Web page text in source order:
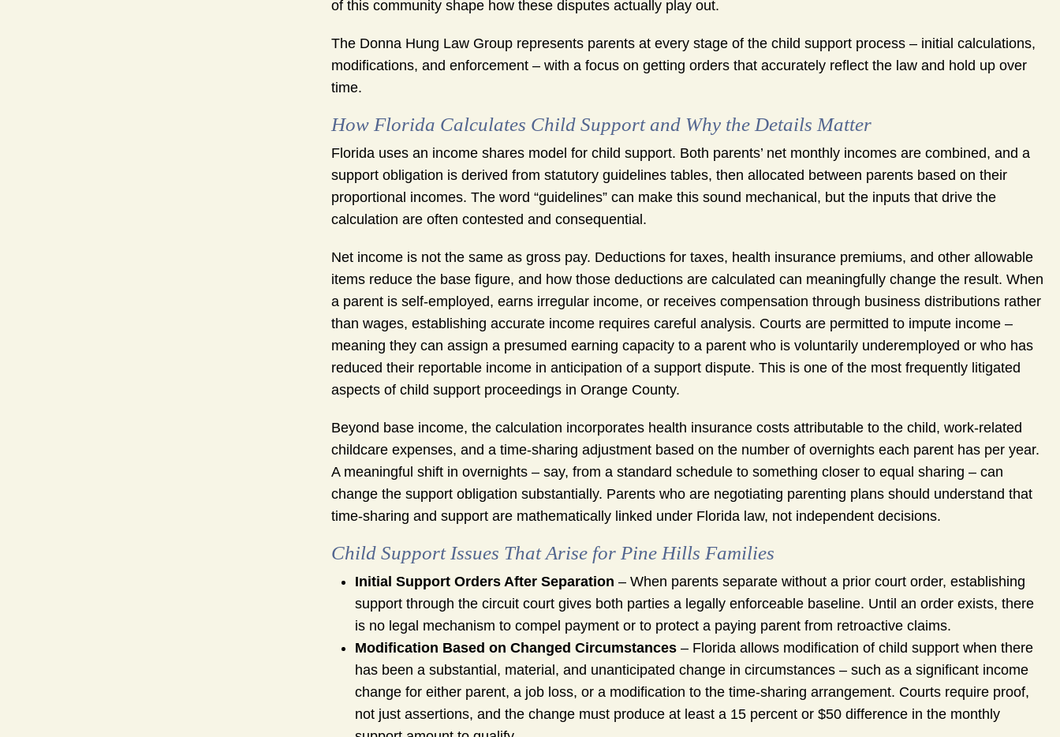
of this community shape how these disputes actually play out.
The Donna Hung Law Group represents parents at every stage of the child support process – initial calculations,
modifications, and enforcement – with a focus on getting orders that accurately reflect the law and hold up over
time.
How Florida Calculates Child Support and Why the Details Matter
Florida uses an income shares model for child support. Both parents’ net monthly incomes are combined, and a
support obligation is derived from statutory guidelines tables, then allocated between parents based on their
proportional incomes. The word “guidelines” can make this sound mechanical, but the inputs that drive the
calculation are often contested and consequential.
Net income is not the same as gross pay. Deductions for taxes, health insurance premiums, and other allowable
items reduce the base figure, and how those deductions are calculated can meaningfully change the result. When
a parent is self-employed, earns irregular income, or receives compensation through business distributions rather
than wages, establishing accurate income requires careful analysis. Courts are permitted to impute income –
meaning they can assign a presumed earning capacity to a parent who is voluntarily underemployed or who has
reduced their reportable income in anticipation of a support dispute. This is one of the most frequently litigated
aspects of child support proceedings in Orange County.
Beyond base income, the calculation incorporates health insurance costs attributable to the child, work-related
childcare expenses, and a time-sharing adjustment based on the number of overnights each parent has per year.
A meaningful shift in overnights – say, from a standard schedule to something closer to equal sharing – can
change the support obligation substantially. Parents who are negotiating parenting plans should understand that
time-sharing and support are mathematically linked under Florida law, not independent decisions.
Child Support Issues That Arise for Pine Hills Families
Initial Support Orders After Separation – When parents separate without a prior court order, establishing
support through the circuit court gives both parties a legally enforceable baseline. Until an order exists, there
is no legal mechanism to compel payment or to protect a paying parent from retroactive claims.
Modification Based on Changed Circumstances – Florida allows modification of child support when there
has been a substantial, material, and unanticipated change in circumstances – such as a significant income
change for either parent, a job loss, or a modification to the time-sharing arrangement. Courts require proof,
not just assertions, and the change must produce at least a 15 percent or $50 difference in the monthly